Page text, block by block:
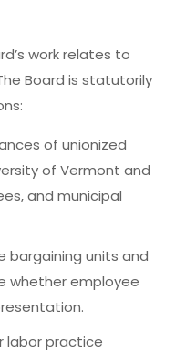
work relates to
Board is statutorily
of unionized
of Vermont and
and municipal
bargaining units and
whether employee
labor practice